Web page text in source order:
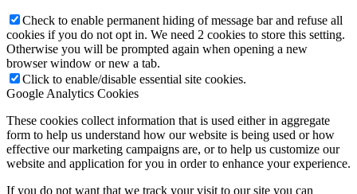
Check to enable permanent hiding of message bar and refuse all
cookies if you do not opt in. We need 2 cookies to store this setting.
Otherwise you will be prompted again when opening a new
browser window or new a tab.
Click to enable/disable essential site cookies.
Google Analytics Cookies
These cookies collect information that is used either in aggregate
form to help us understand how our website is being used or how
effective our marketing campaigns are, or to help us customize our
website and application for you in order to enhance your experience.
If you do not want that we track your visit to our site you can